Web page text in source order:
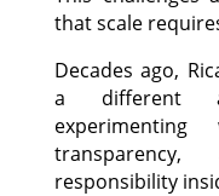
that scale
Decades ago,
a different
responsibility